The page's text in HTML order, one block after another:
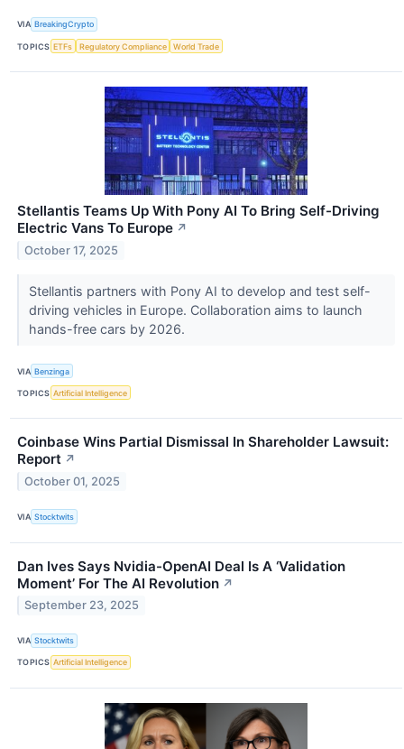
VIA BreakingCrypto
TOPICS ETFs Regulatory Compliance World Trade
Stellantis Teams Up With Pony AI To Bring Self-Driving
Electric Vans To Europe ↗
October 17, 2025
Stellantis partners with Pony AI to develop and test self-
driving vehicles in Europe. Collaboration aims to launch
hands-free cars by 2026.
VIA Benzinga
TOPICS Artificial Intelligence
Coinbase Wins Partial Dismissal In Shareholder Lawsuit:
Report ↗
October 01, 2025
VIA Stocktwits
Dan Ives Says Nvidia-OpenAI Deal Is A ‘Validation
Moment’ For The AI Revolution ↗
September 23, 2025
VIA Stocktwits
TOPICS Artificial Intelligence